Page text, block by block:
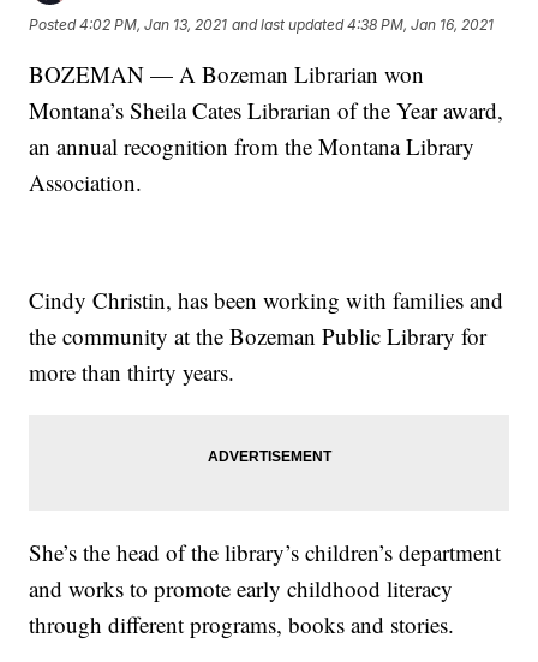
Posted4:02 PM, Jan 13, 2021 and last updated 4:38 PM, Jan 16, 2021
BOZEMAN — A Bozeman Librarian won
Montana’s Sheila Cates Librarian of the Year award,
an annual recognition from the Montana Library
Association.
Cindy Christin, has been working with families and
the community at the Bozeman Public Library for
more than thirty years.
She’s the head of the library’s children’s department
and works to promote early childhood literacy
through different programs, books and stories.